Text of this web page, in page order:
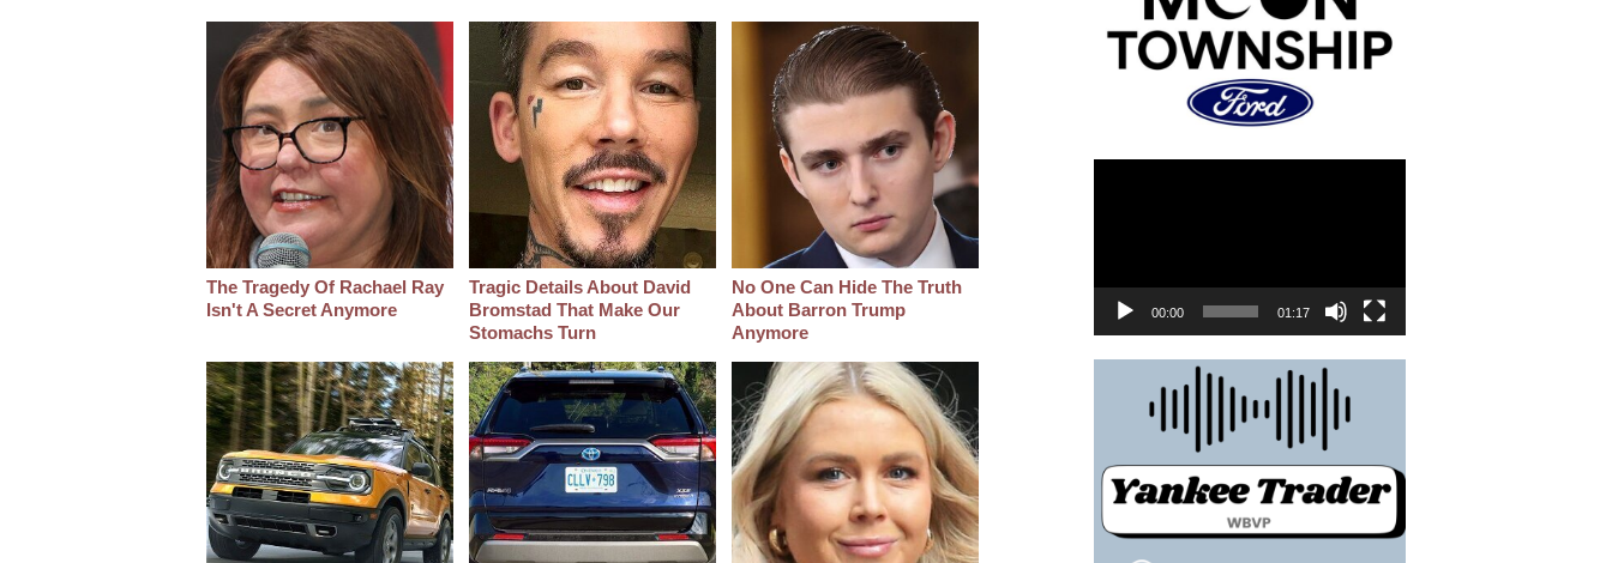
The Tragedy Of Rachael Ray
Isn't A Secret Anymore
Tragic Details About David
Bromstad That Make Our
Stomachs Turn
No One Can Hide The Truth
About Barron Trump
Anymore
00:00 01:17